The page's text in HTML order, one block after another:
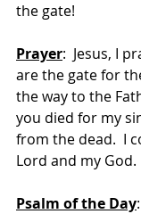
the gate!
Prayer:  Jesus, I
are the gate for
the way to the
you died for my
from the dead.  I
Lord and my God.
Psalm of the Day